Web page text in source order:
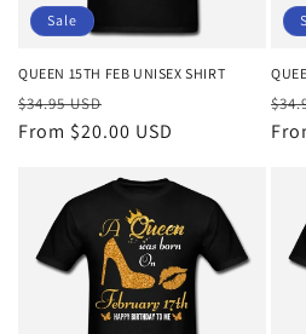
Sale
QUEEN 15TH FEB UNISEX SHIRT
Regular
price
$34.95 USD
price
From $20.00 USD